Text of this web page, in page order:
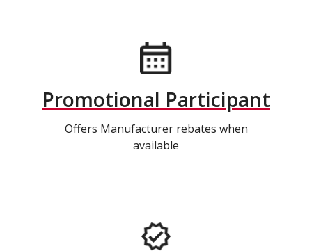
Promotional Participant
Offers Manufacturer rebates when
available